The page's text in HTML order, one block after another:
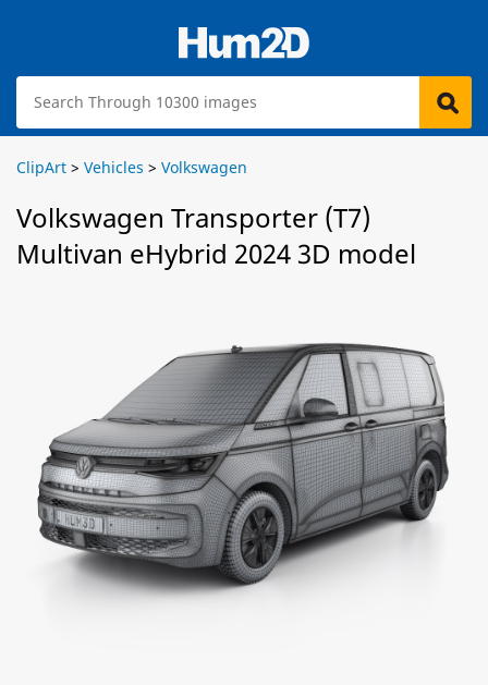
ClipArt > Vehicles > Volkswagen
Volkswagen Transporter (T7)
Multivan eHybrid 2024 3D model